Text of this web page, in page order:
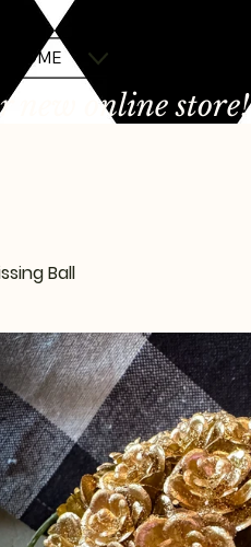
new online store!
HOME
Ball